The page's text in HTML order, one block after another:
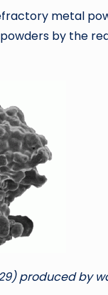
metal
by the
produced by